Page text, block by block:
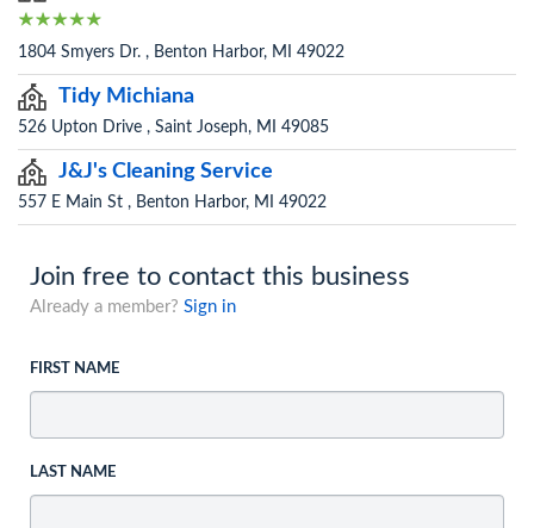
1804 Smyers Dr. , Benton Harbor, MI 49022
Tidy Michiana
526 Upton Drive , Saint Joseph, MI 49085
J&J's Cleaning Service
557 E Main St , Benton Harbor, MI 49022
Join free to contact this business
Already a member? Sign in
FIRST NAME
LAST NAME